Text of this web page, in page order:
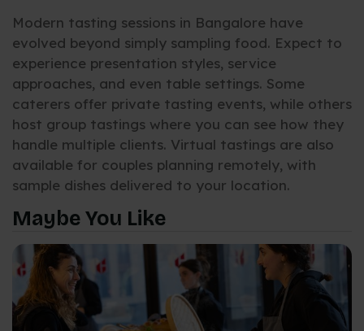
Modern tasting sessions in Bangalore have
evolved beyond simply sampling food. Expect to
experience presentation styles, service
approaches, and even table settings. Some
caterers offer private tasting events, while others
host group tastings where you can see how they
handle multiple clients. Virtual tastings are also
available for couples planning remotely, with
sample dishes delivered to your location.
Maybe You Like